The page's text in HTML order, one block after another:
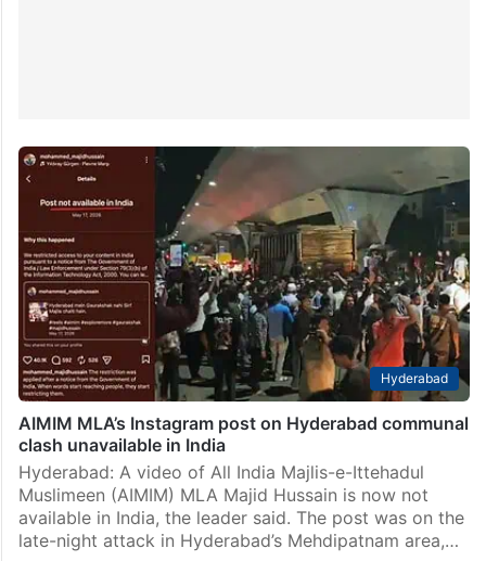
Hyderabad
AIMIM MLA’s Instagram post on Hyderabad communal
clash unavailable in India
Hyderabad: A video of All India Majlis-e-Ittehadul
Muslimeen (AIMIM) MLA Majid Hussain is now not
available in India, the leader said. The post was on the
late-night attack in Hyderabad’s Mehdipatnam area,…